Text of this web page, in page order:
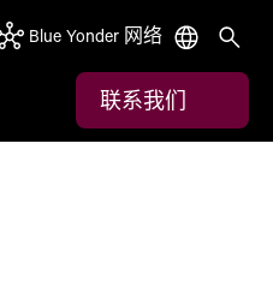
Blue Yonder 网络
联系我们